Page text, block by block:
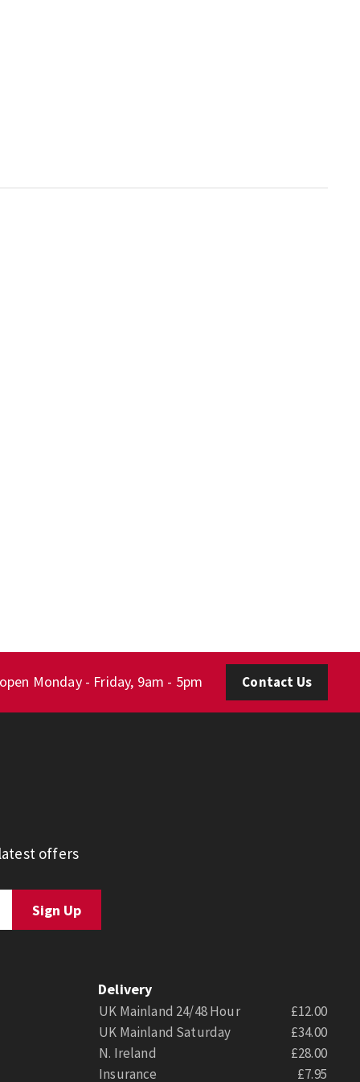
Monday - Friday, 9am - 5pm Contact Us
offers
Delivery
UK Mainland 24/48 Hour
£12.00
UK Mainland Saturday
£34.00
N. Ireland
£28.00
Insurance
£7.95